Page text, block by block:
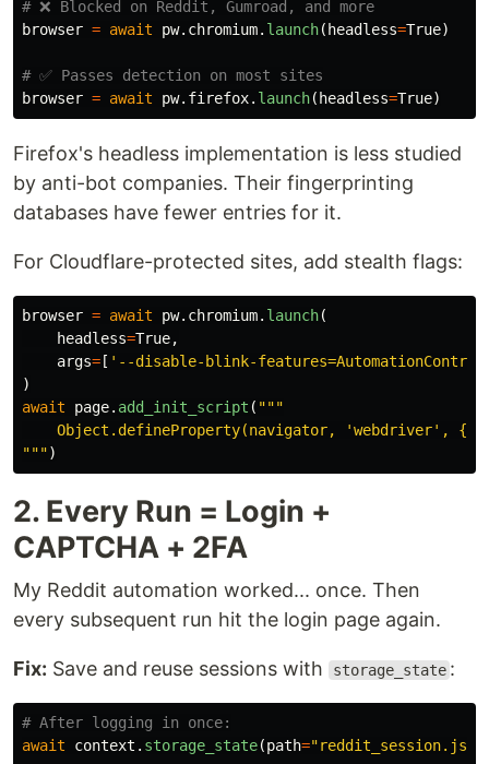
browser = await pw. chromium. launch( headless=True)
browser = await pw. firefox. launch( headless=True)
Firefox's headless implementation is less studied
by anti-bot companies. Their fingerprinting
databases have fewer entries for it.
For Cloudflare-protected sites, add stealth flags:
browser = await pw. chromium. launch(
headless=True,
args= [ ' --disable-blink-
)
await
page. add_init_script ( """
    Object.defineProperty(navigator,
'webdriver'
""")
2. Every Run = Login +
CAPTCHA + 2FA
My Reddit automation worked... once. Then
every subsequent run hit the login page again.
Fix: Save and reuse sessions with storage_state :
await
context . storage_state(path="reddit_session.json